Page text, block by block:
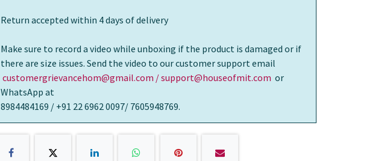
Return accepted within 4 days of delivery
Make sure to record a video while unboxing if the product is damaged or if
there are size issues. Send the video to our customer support email
customergrievancehom@gmail.com / support@houseofmit.com or
WhatsApp at
8984484169 / +91 22 6962 0097/ 7605948769.